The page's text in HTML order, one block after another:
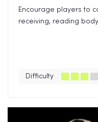
Encourage players to
receiving, reading body
Difficulty